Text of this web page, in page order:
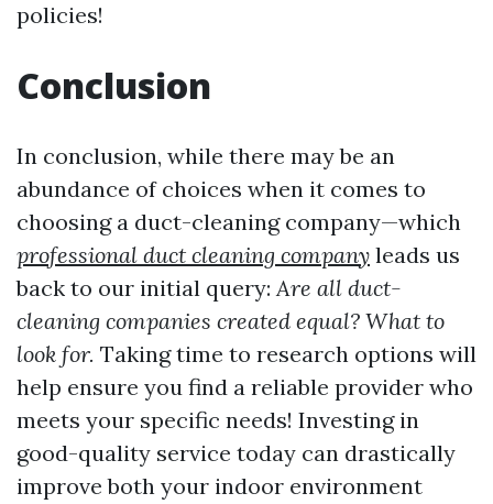
policies!
Conclusion
In conclusion, while there may be an
abundance of choices when it comes to
choosing a duct-cleaning company—which
professional duct cleaning company leads us
back to our initial query:Are all duct-
cleaning companies created equal? What to
look for. Taking time to research options will
help ensure you find a reliable provider who
meets your specific needs! Investing in
good-quality service today can drastically
improve both your indoor environment